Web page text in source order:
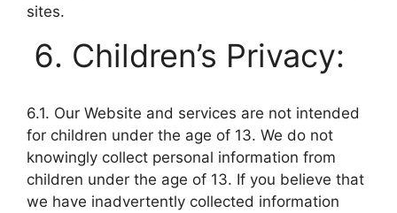
sites.
Children’s Privacy:
6.1. Our Website and services are not intended
for children under the age of 13. We do not
knowingly collect personal information from
children under the age of 13. If you believe that
we have inadvertently collected information